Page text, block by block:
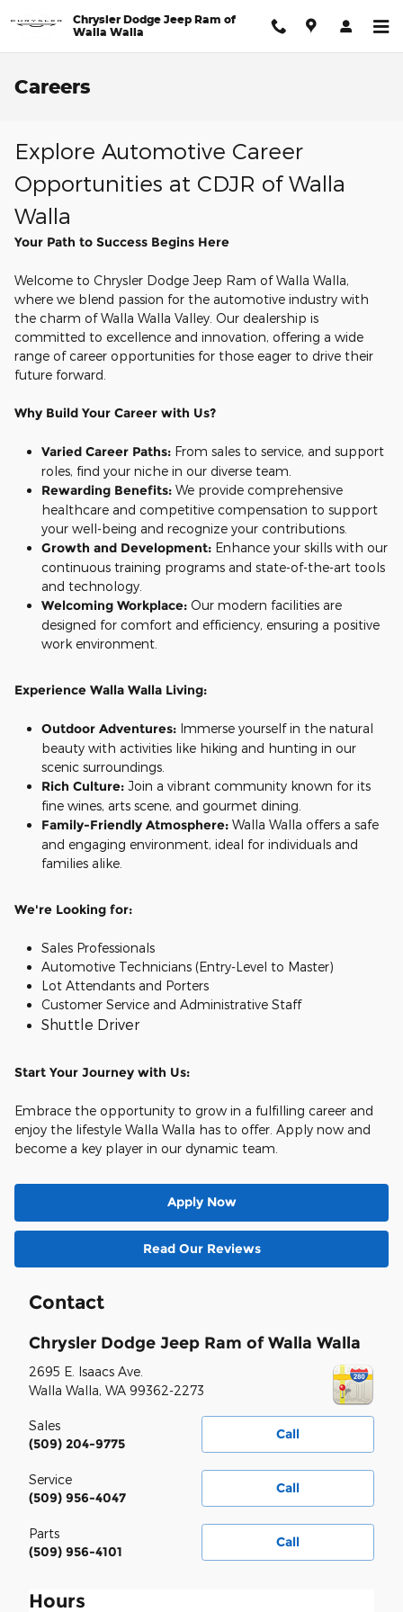
Chrysler Dodge Jeep Ram of
Walla Walla
Careers
Explore Automotive Career
Opportunities at CDJR of Walla
Walla
Your Path to Success Begins Here
Welcome to Chrysler Dodge Jeep Ram of Walla Walla,
where we blend passion for the automotive industry with
the charm of Walla Walla Valley. Our dealership is
committed to excellence and innovation, offering a wide
range of career opportunities for those eager to drive their
future forward.
Why Build Your Career with Us?
Varied Career Paths: From sales to service, and support
roles, find your niche in our diverse team.
Rewarding Benefits: We provide comprehensive
healthcare and competitive compensation to support
your well-being and recognize your contributions.
Growth and Development: Enhance your skills with our
continuous training programs and state-of-the-art tools
and technology.
Welcoming Workplace: Our modern facilities are
designed for comfort and efficiency, ensuring a positive
work environment.
Experience Walla Walla Living:
Outdoor Adventures: Immerse yourself in the natural
beauty with activities like hiking and hunting in our
scenic surroundings.
Rich Culture: Join a vibrant community known for its
fine wines, arts scene, and gourmet dining.
Family-Friendly Atmosphere: Walla Walla offers a safe
and engaging environment, ideal for individuals and
families alike.
We're Looking for:
Sales Professionals
Automotive Technicians (Entry-Level to Master)
Lot Attendants and Porters
Customer Service and Administrative Staff
Shuttle Driver
Start Your Journey with Us:
Embrace the opportunity to grow in a fulfilling career and
enjoy the lifestyle Walla Walla has to offer. Apply now and
become a key player in our dynamic team.
Apply Now
Read Our Reviews
Contact
Chrysler Dodge Jeep Ram of Walla Walla
2695 E. Isaacs Ave.
Walla Walla, WA 99362-2273
Call
Sales
(509) 204-9775
Call
Service
(509) 956-4047
Call
Parts
(509) 956-4101
Hours